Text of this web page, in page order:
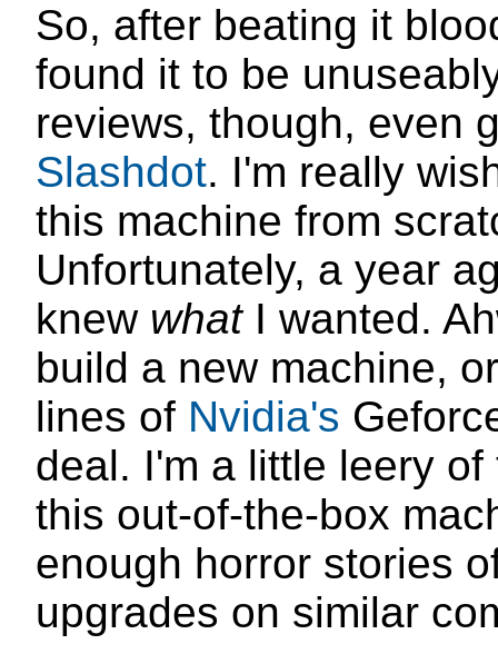
So, after beating it
found it to be
reviews, though, even
Slashdot. I'm really
this machine from
Unfortunately, a year
knew whatI wanted.
build a new machine,
lines of Nvidia's
deal. I'm a little leery
this out-of-the-box
enough horror stories
upgrades on similar